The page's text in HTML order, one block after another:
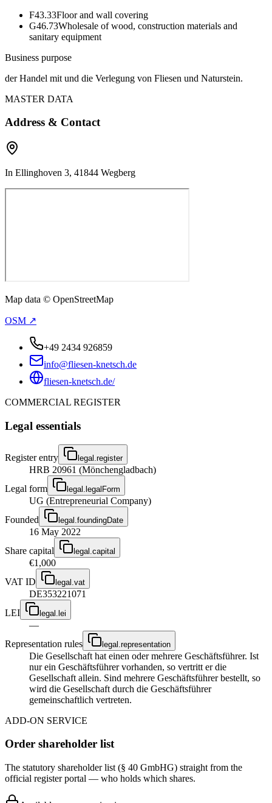
F43.33Floor and wall covering
G46.73Wholesale of wood, construction materials and
sanitary equipment
Business purpose
der Handel mit und die Verlegung von Fliesen und Naturstein.
MASTER DATA
Address & Contact
In Ellinghoven 3, 41844 Wegberg
Map data © OpenStreetMap
OSM ↗
+49 2434 926859
info@fliesen-knetsch.de
fliesen-knetsch.de/
COMMERCIAL REGISTER
Legal essentials
Register entry legal.register
HRB 20961 (Mönchengladbach)
Legal form
legal.legalForm
UG (Entrepreneurial Company)
Founded
legal.foundingDate
16 May 2022
Share capital
legal.capital
€1,000
VAT ID
legal.vat
DE353221071
LEI
legal.lei
—
Representation rules
legal.representation
Die Gesellschaft hat einen oder mehrere Geschäftsführer. Ist
nur ein Geschäftsführer vorhanden, so vertritt er die
Gesellschaft allein. Sind mehrere Geschäftsführer bestellt, so
wird die Gesellschaft durch die Geschäftsführer
gemeinschaftlich vertreten.
ADD-ON SERVICE
Order shareholder list
The statutory shareholder list (§ 40 GmbHG) straight from the
official register portal — who holds which shares.